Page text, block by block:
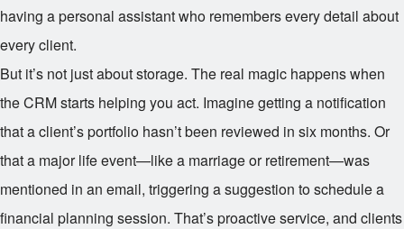
having a personal assistant who remembers every detail about
every client.
But it’s not just about storage. The real magic happens when
the CRM starts helping you act. Imagine getting a notification
that a client’s portfolio hasn’t been reviewed in six months. Or
that a major life event—like a marriage or retirement—was
mentioned in an email, triggering a suggestion to schedule a
financial planning session. That’s proactive service, and clients